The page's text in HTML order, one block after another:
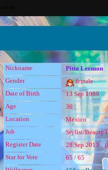
Nickname
Pitta Leemon
Gender
female
Date of Birth
13 Sep 1989
Age
36
Location
México
Job
Stylist/Beauty
Register Date
28 Sep 2013
Star for Vote
65 / 65